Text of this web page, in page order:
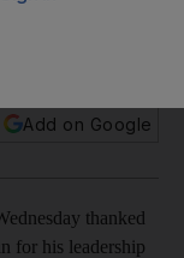
Add on Google
thanked
for his leadership